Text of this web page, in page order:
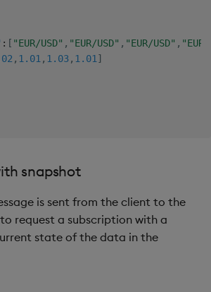
: [ "EUR/USD" , "EUR/USD" , "EUR/USD" , "EUR/
, 1.01, 1.03, 1.01]
snapshot
is sent from the client to the
request a subscription with a
state of the data in the